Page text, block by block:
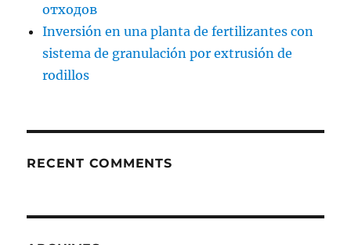
отходов
Inversión en una planta de fertilizantes con
sistema de granulación por extrusión de
rodillos
RECENT COMMENTS